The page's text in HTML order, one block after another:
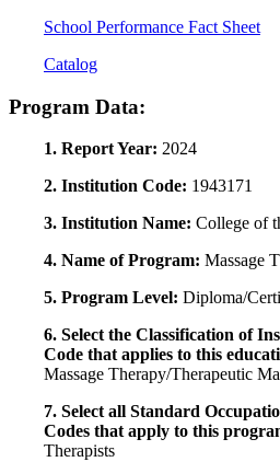
School Performance Fact Sheet
Catalog
Program Data:
1. Report Year: 2024
2. Institution Code: 1943171
3. Institution Name: College of
4. Name of Program: Massage
5. Program Level: Diploma/
6. Select the Classification of
Code that applies to this
Massage Therapy/Therapeutic
7. Select all Standard
Codes that apply to this
Therapists